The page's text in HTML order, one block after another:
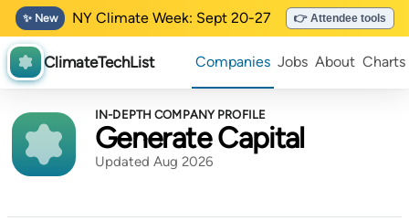
✨ New NY Climate Week: Sept 20-27 👉 Attendee tools
ClimateTechList Companies Jobs About Charts
IN-DEPTH COMPANY PROFILE
Generate Capital
Updated Aug 2026